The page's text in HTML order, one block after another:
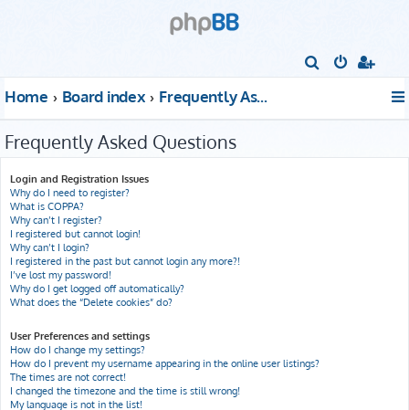
Home Board index Frequently Asked Questions
Frequently Asked Questions
Login and Registration Issues
Why do I need to register?
What is COPPA?
Why can’t I register?
I registered but cannot login!
Why can’t I login?
I registered in the past but cannot login any more?!
I’ve lost my password!
Why do I get logged off automatically?
What does the “Delete cookies” do?
User Preferences and settings
How do I change my settings?
How do I prevent my username appearing in the online user listings?
The times are not correct!
I changed the timezone and the time is still wrong!
My language is not in the list!